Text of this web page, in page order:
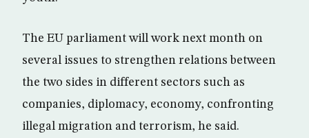
The EU parliament will work next month on
several issues to strengthen relations between
the two sides in different sectors such as
companies, diplomacy, economy, confronting
illegal migration and terrorism, he said.